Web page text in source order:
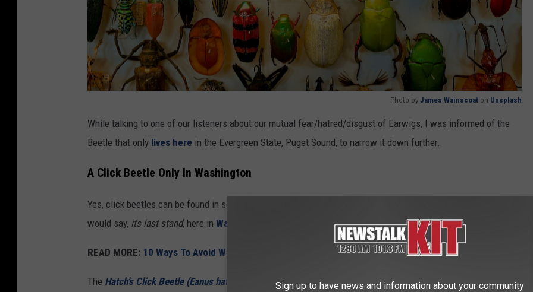
Photo by James Wainscoat on Unsplash
e
a
n
d
While talking to one of our listeners about our mutual fear/hatred/disgust of Earwigs, I was informed of the
Beetle that only lives here in the Evergreen State, Puget Sound, to narrow it down further.
A Click Beetle Only In Washington
Yes, click beetles can be found in several areas in the world; this particular species makes its home, and some
would say, its last stand, here in Washington
READ MORE: 10 Ways To Avoid Washington Mosquitos This Summer!
The Hatch’s Click Beetle (Eanus hatchii) photo here ) is it's official name and the fact that it needs such
Sign up to have news and information about your community